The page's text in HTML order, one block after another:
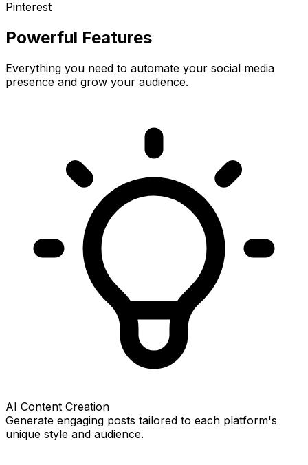
Pinterest
Powerful Features
Everything you need to automate your social media
presence and grow your audience.
AI Content Creation
Generate engaging posts tailored to each platform's
unique style and audience.